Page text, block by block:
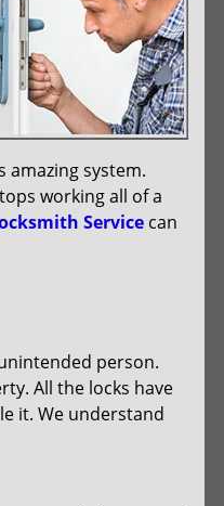
amazing system.
working all of a
Service can
person.
All the locks have
it. We understand